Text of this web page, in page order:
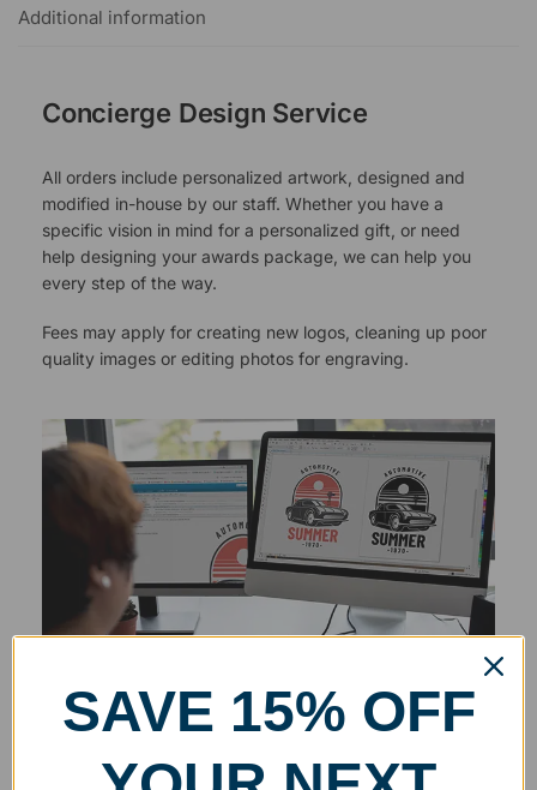
Additional information
Concierge Design Service
All orders include personalized artwork, designed and
modified in-house by our staff. Whether you have a
specific vision in mind for a personalized gift, or need
help designing your awards package, we can help you
every step of the way.
Fees may apply for creating new logos, cleaning up poor
quality images or editing photos for engraving.
SAVE 15% OFF